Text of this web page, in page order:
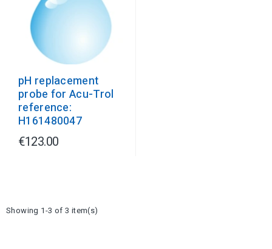
pH replacement
probe for Acu-Trol
reference:
H161480047
€123.00
Showing 1-3 of 3 item(s)